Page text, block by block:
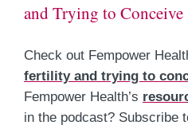
and Trying to Conceive
Check out Fempower
fertility and trying to
Fempower Health’s
in the podcast? Subscribe